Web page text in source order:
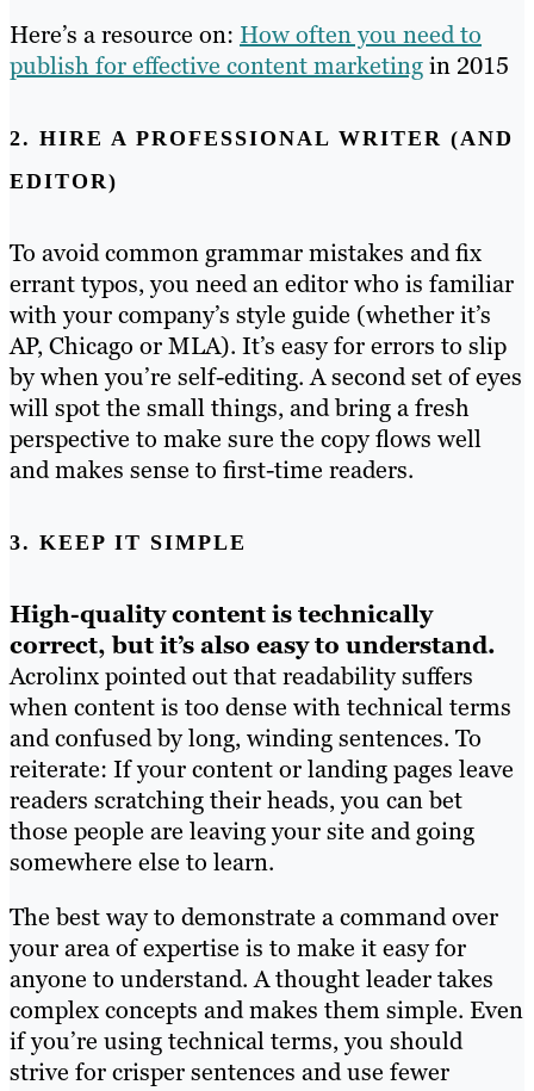
Here’s a resource on: How often you need to
publish for effective content marketingin 2015
2. HIRE A PROFESSIONAL WRITER (AND
EDITOR)
To avoid common grammar mistakes and fix
errant typos, you need an editor who is familiar
with your company’s style guide (whether it’s
AP, Chicago or MLA). It’s easy for errors to slip
by when you’re self-editing. A second set of eyes
will spot the small things, and bring a fresh
perspective to make sure the copy flows well
and makes sense to first-time readers.
3. KEEP IT SIMPLE
High-quality content is technically
correct, but it’s also easy to understand.
Acrolinx pointed out that readability suffers
when content is too dense with technical terms
and confused by long, winding sentences. To
reiterate: If your content or landing pages leave
readers scratching their heads, you can bet
those people are leaving your site and going
somewhere else to learn.
The best way to demonstrate a command over
your area of expertise is to make it easy for
anyone to understand. A thought leader takes
complex concepts and makes them simple. Even
if you’re using technical terms, you should
strive for crisper sentences and use fewer